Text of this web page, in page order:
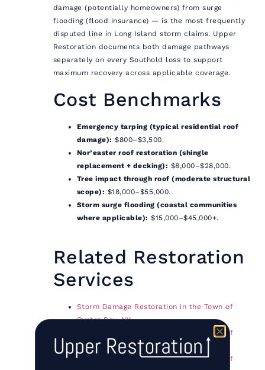
damage (potentially homeowners) from surge
flooding (flood insurance) — is the most frequently
disputed line in Long Island storm claims. Upper
Restoration documents both damage pathways
separately on every Southold loss to support
maximum recovery across applicable coverage.
Cost Benchmarks
Emergency tarping (typical residential roof
damage): $800–$3,500.
Nor’easter roof restoration (shingle
replacement + decking): $8,000–$28,000.
Tree impact through roof (moderate structural
scope): $18,000–$55,000.
Storm surge flooding (coastal communities
where applicable): $15,000–$45,000+.
Related Restoration
Services
Storm Damage Restoration in the Town of
Oyster Bay, NY
Storm Damage Restoration in the Town of
Babylon, NY
Storm Damage Restoration in the Town of